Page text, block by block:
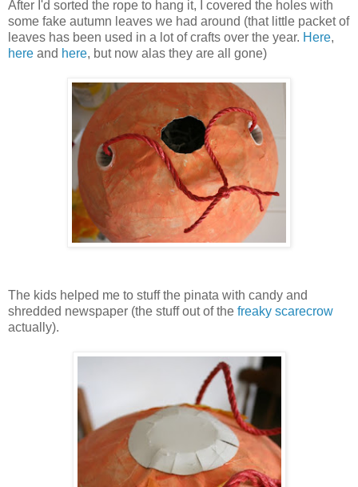
After I'd sorted the rope to hang it, I covered the holes with
some fake autumn leaves we had around (that little packet of
leaves has been used in a lot of crafts over the year. Here,
here and here, but now alas they are all gone)
The kids helped me to stuff the pinata with candy and
shredded newspaper (the stuff out of the freaky scarecrow
actually).